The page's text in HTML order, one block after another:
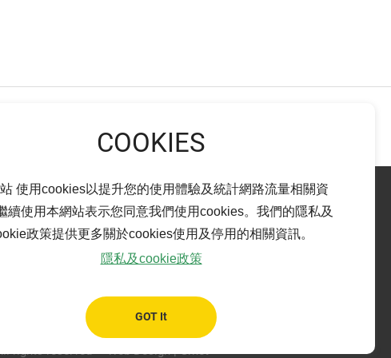
使用cookies以提升您的使用體驗及統計網路流量相關資
續使用本網站表示您同意我們使用cookies。我們的隱私及
政策提供更多關於cookies使用及停用的相關資訊。
隱私及cookie政策
GOT It
Taibao City,
Pingtung branch
+886-8-765-6899
+886-8-765-6799
rights reserved
Web Design| Grnet